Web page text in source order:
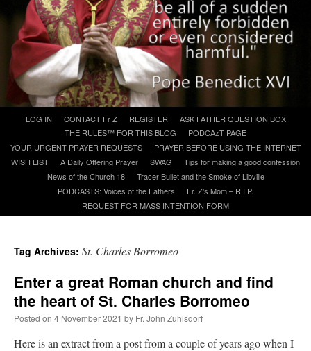
A Daily Prayer for Priests
content
LOG IN CONTACT Fr Z REGISTER
ASK FATHER QUESTION BOX
THE RULES™ FOR THIS BLOG
PODCAzT PAGE
YOUR URGENT PRAYER REQUESTS
PRAYER BEFORE USING THE INTERNET
WISH LIST
A Daily Offering Prayer SWAG
Tips for making a good confession
News of the Church 18
Tracer Bullet and the Smoke of Libville
PODCASTS: Voices of the Fathers
Fr. Z’s Mom – R.I.P.
REQUEST FOR MASS INTENTION FORM
Tag Archives: St. Charles Borromeo
Enter a great Roman church and find
the heart of St. Charles Borromeo
Posted on 4 November 2021 by Fr. John Zuhlsdorf
Here is an extract from a post from a couple of years ago when I